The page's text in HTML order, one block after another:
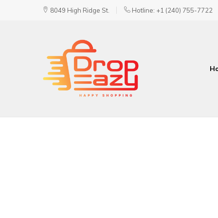
8049 High Ridge St. Hotline: +1 (240) 755-7722